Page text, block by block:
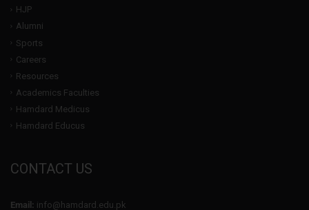
HJP
Alumni
Sports
Careers
Resources
Academics Faculties
Hamdard Medicus
Hamdard Educus
CONTACT US
Email: info@hamdard.edu.pk